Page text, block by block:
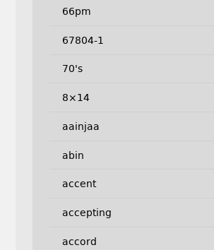
66pm
67804-1
70's
8×14
aainjaa
abin
accent
accepting
accord